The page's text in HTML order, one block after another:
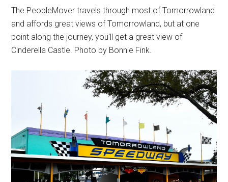
The PeopleMover travels through most of Tomorrowland
and affords great views of Tomorrowland, but at one
point along the journey, you'll get a great view of
Cinderella Castle. Photo by Bonnie Fink.